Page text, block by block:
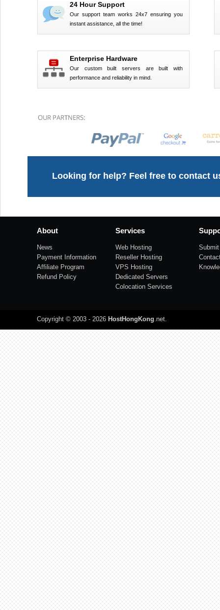
24 Hour Support
Our support team works 24x7 ensuring you
instant assistance, all the time!
Enterprise Hardware
Our custom built servers are built with
performance and reliability in mind.
Looking for help? Feel free to contact
About
News
Payment Information
Affiliate Program
Refund Policy
Services
Web Hosting
Reseller Hosting
VPS Hosting
Dedicated Servers
Colocation Services
Copyright © 2003 - 2026 HostHongKong.net.